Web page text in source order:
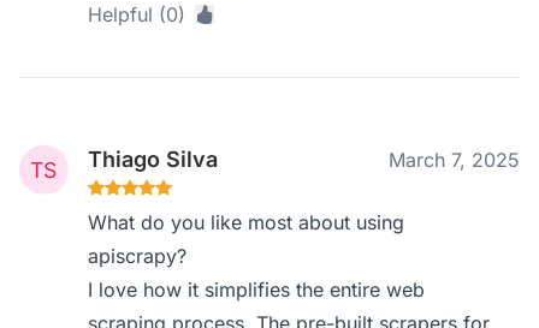
Helpful (0)
Thiago Silva March 7, 2025
What do you like most about using
apiscrapy?
I love how it simplifies the entire web
scraping process. The pre-built scrapers for